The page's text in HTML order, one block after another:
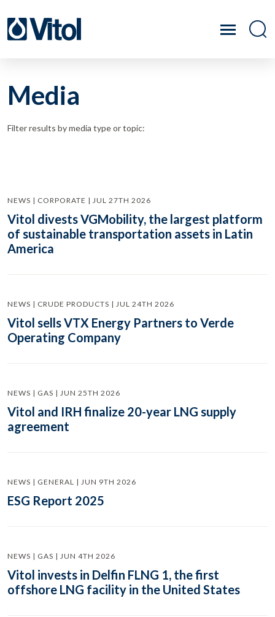
Media
Filter results by media type or topic:
NEWS | CORPORATE | JUL 27TH 2026
Vitol divests VGMobility, the largest platform
of sustainable transportation assets in Latin
America
NEWS | CRUDE PRODUCTS | JUL 24TH 2026
Vitol sells VTX Energy Partners to Verde
Operating Company
NEWS | GAS | JUN 25TH 2026
Vitol and IRH finalize 20-year LNG supply
agreement
NEWS | GENERAL | JUN 9TH 2026
ESG Report 2025
NEWS | GAS | JUN 4TH 2026
Vitol invests in Delfin FLNG 1, the first
offshore LNG facility in the United States